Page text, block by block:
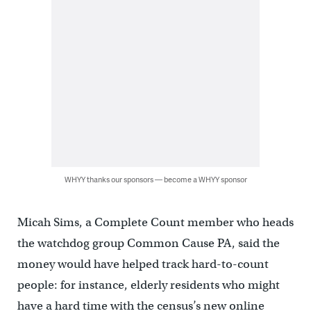
WHYY thanks our sponsors — become a WHYY sponsor
Micah Sims, a Complete Count member who heads
the watchdog group Common Cause PA, said the
money would have helped track hard-to-count
people: for instance, elderly residents who might
have a hard time with the census’s new online